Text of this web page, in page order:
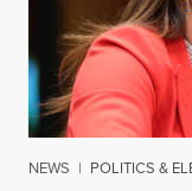
NEWS | POLITICS &